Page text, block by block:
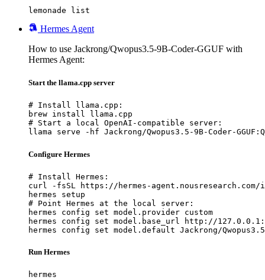
lemonade list
Hermes Agent
How to use Jackrong/Qwopus3.5-9B-Coder-GGUF with
Hermes Agent:
Start the llama.cpp server
# Install llama.cpp:
brew install llama.cpp
# Start a local OpenAI-compatible server:
llama serve -hf Jackrong/Qwopus3.5-9B-Coder-
Configure Hermes
# Install Hermes:
curl -fsSL https://hermes-
hermes setup
# Point Hermes at the local server:
hermes config set model.provider custom
hermes config set model.base_url http://
hermes config set model.default Jackrong/Qwopus3.5-
Run Hermes
hermes